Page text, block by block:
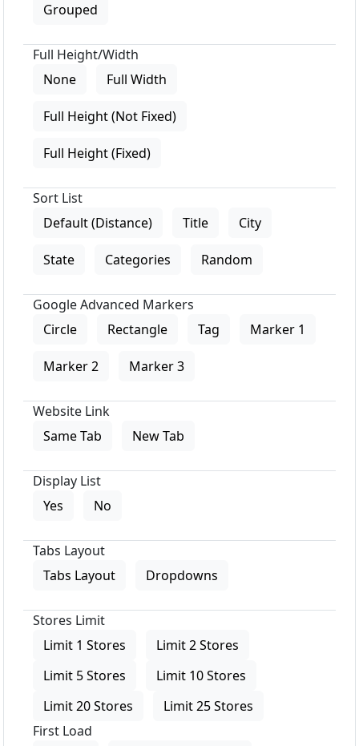
Grouped
Full Height/Width
None
Full Width
Full Height (Not Fixed)
Full Height (Fixed)
Sort List
Default (Distance)
Title City
State Categories Random
Google Advanced Markers
Circle
Rectangle Tag Marker 1
Marker 2 Marker 3
Website Link
Same Tab
New Tab
Display List
Yes
No
Tabs Layout
Tabs Layout
Dropdowns
Stores Limit
Limit 1 Stores
Limit 2 Stores
Limit 5 Stores
Limit 10 Stores
Limit 20 Stores
Limit 25 Stores
First Load